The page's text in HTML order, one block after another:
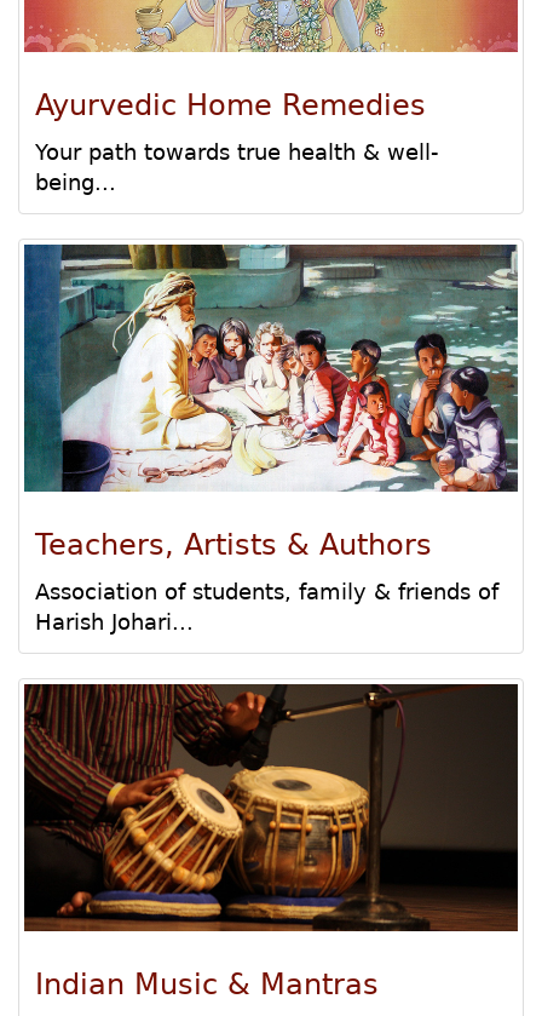
Ayurvedic Home Remedies
Your path towards true health & well-
being...
Teachers, Artists & Authors
Association of students, family & friends of
Harish Johari...
Indian Music & Mantras